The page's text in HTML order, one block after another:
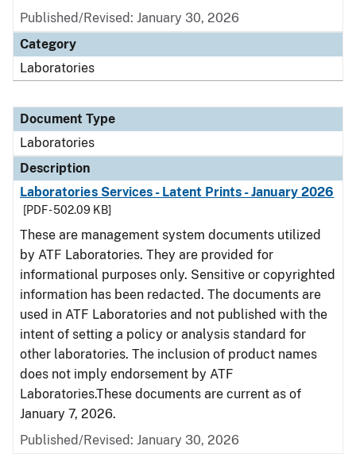
Published/Revised: January 30, 2026
Category
Laboratories
Document Type
Laboratories
Description
Laboratories Services - Latent Prints - January 2026
[PDF - 502.09 KB]
These are management system documents utilized
by ATF Laboratories. They are provided for
informational purposes only. Sensitive or copyrighted
information has been redacted. The documents are
used in ATF Laboratories and not published with the
intent of setting a policy or analysis standard for
other laboratories. The inclusion of product names
does not imply endorsement by ATF
Laboratories.These documents are current as of
January 7, 2026.
Published/Revised: January 30, 2026